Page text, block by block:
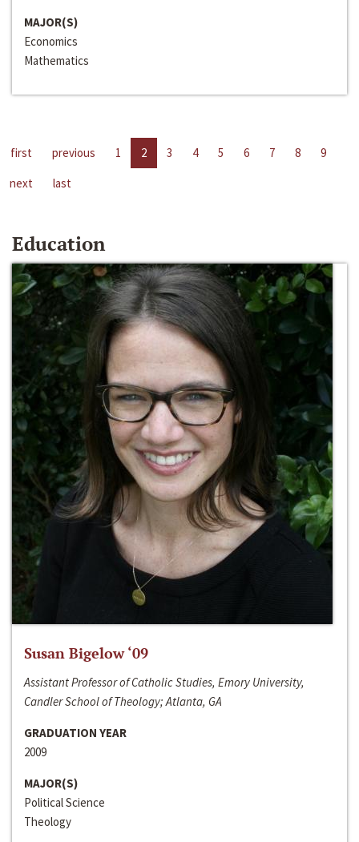
MAJOR(S)
Economics
Mathematics
first previous 1 2 3 4 5 6 7 8
9
next
last
Education
Susan Bigelow ‘09
Assistant Professor of Catholic Studies, Emory University,
Candler School of Theology; Atlanta, GA
GRADUATION YEAR
2009
MAJOR(S)
Political Science
Theology